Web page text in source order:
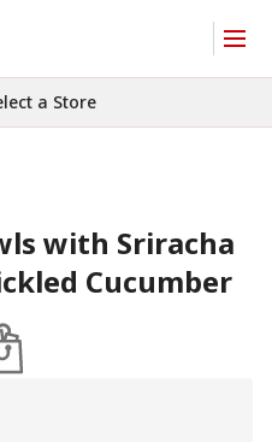
a Store
with Sriracha
Cucumber